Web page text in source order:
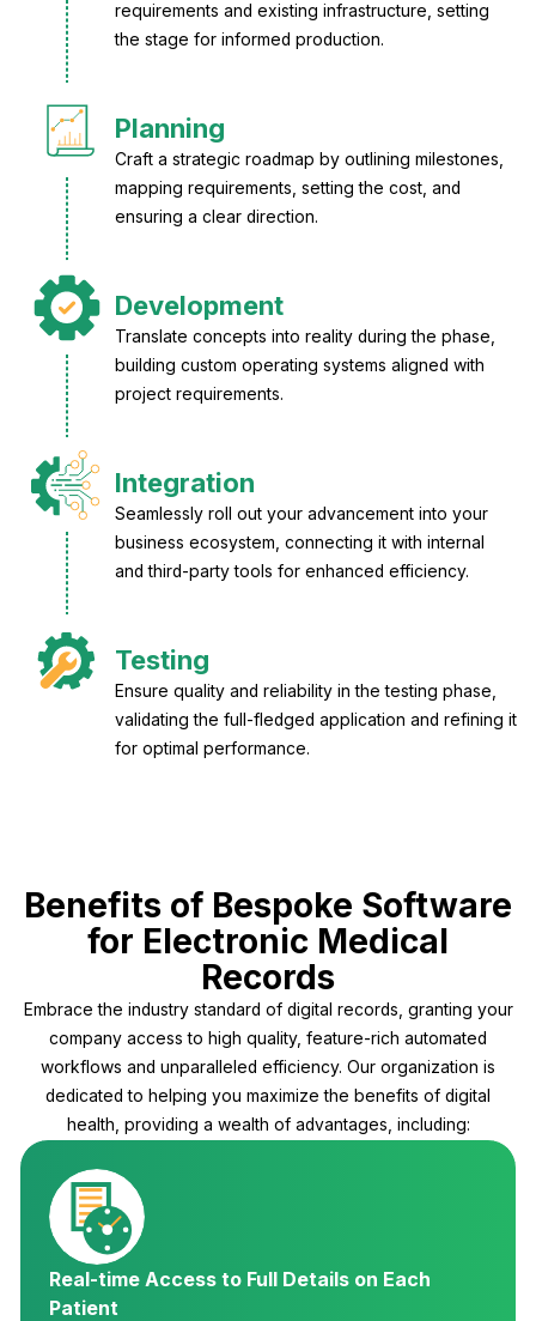
requirements and existing infrastructure, setting
the stage for informed production.
Planning
Craft a strategic roadmap by outlining milestones,
mapping requirements, setting the cost, and
ensuring a clear direction.
Development
Translate concepts into reality during the phase,
building custom operating systems aligned with
project requirements.
Integration
Seamlessly roll out your advancement into your
business ecosystem, connecting it with internal
and third-party tools for enhanced efficiency.
Testing
Ensure quality and reliability in the testing phase,
validating the full-fledged application and refining it
for optimal performance.
Benefits of Bespoke Software
for Electronic Medical
Records
Embrace the industry standard of digital records, granting your
company access to high quality, feature-rich automated
workflows and unparalleled efficiency. Our organization is
dedicated to helping you maximize the benefits of digital
health, providing a wealth of advantages, including:
Real-time Access to Full Details on Each
Patient